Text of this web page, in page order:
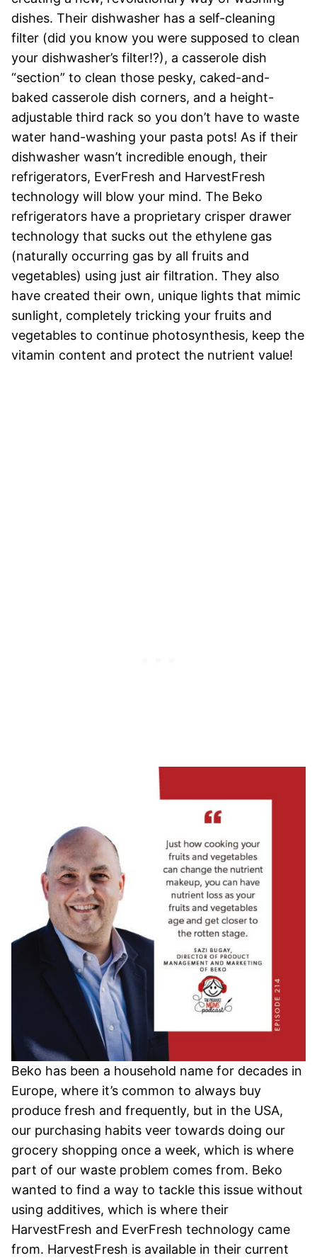
dishes. Their dishwasher has a self-cleaning
filter (did you know you were supposed to clean
your dishwasher’s filter!?), a casserole dish
“section” to clean those pesky, caked-and-
baked casserole dish corners, and a height-
adjustable third rack so you don’t have to waste
water hand-washing your pasta pots! As if their
dishwasher wasn’t incredible enough, their
refrigerators, EverFresh and HarvestFresh
technology will blow your mind. The Beko
refrigerators have a proprietary crisper drawer
technology that sucks out the ethylene gas
(naturally occurring gas by all fruits and
vegetables) using just air filtration. They also
have created their own, unique lights that mimic
sunlight, completely tricking your fruits and
vegetables to continue photosynthesis, keep the
vitamin content and protect the nutrient value!
Beko has been a household name for decades in
Europe, where it’s common to always buy
produce fresh and frequently, but in the USA,
our purchasing habits veer towards doing our
grocery shopping once a week, which is where
part of our waste problem comes from. Beko
wanted to find a way to tackle this issue without
using additives, which is where their
HarvestFresh and EverFresh technology came
from. HarvestFresh is available in their current